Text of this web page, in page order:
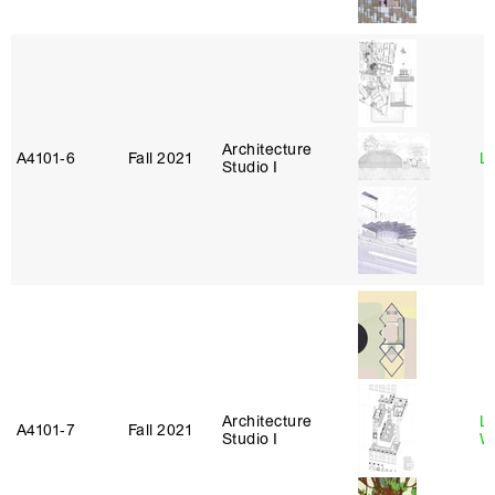
A4101‑6 Fall 2021
Architecture
Studio I
A4101‑7 Fall 2021
Architecture
Studio I